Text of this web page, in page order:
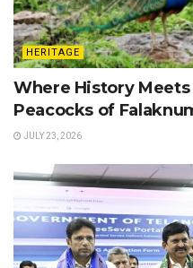
HERITAGE
Where History
Peacocks of
JULY 23, 2026